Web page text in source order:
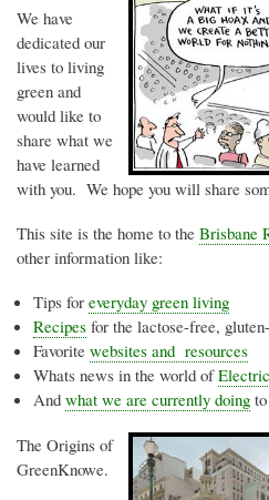
We have
dedicated our
lives to living
green and
would like to
share what we
have learned
with you. We hope you will share
This site is the home to the Brisbane
other information like:
Tips for everyday green living
Recipes for the lactose-free,
Favorite websites and resources
Whats news in the world of
And what we are currently doing
The Origins of
GreenKnowe.